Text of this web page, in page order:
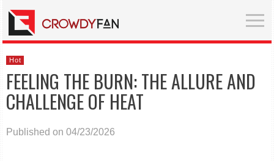
Hot
FEELING THE BURN: THE ALLURE AND
CHALLENGE OF HEAT
Published on 04/23/2026